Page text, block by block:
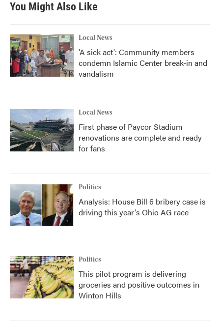
You Might Also Like
Local News
'A sick act': Community members
condemn Islamic Center break-in and
vandalism
Local News
First phase of Paycor Stadium
renovations are complete and ready
for fans
Politics
Analysis: House Bill 6 bribery case is
driving this year's Ohio AG race
Politics
This pilot program is delivering
groceries and positive outcomes in
Winton Hills